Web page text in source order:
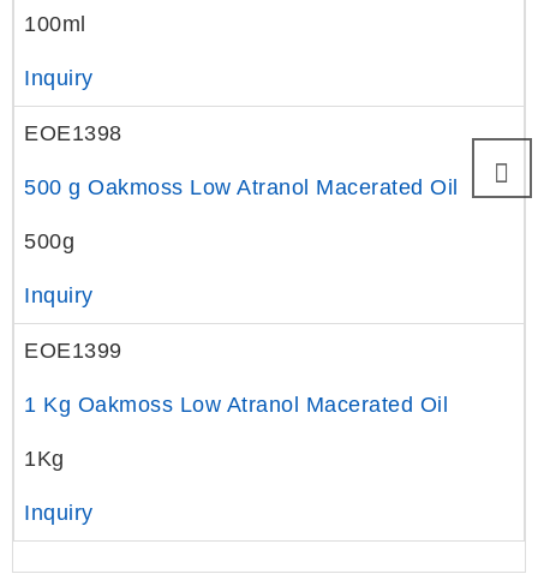
100ml
Inquiry
EOE1398
500 g Oakmoss Low Atranol Macerated Oil
500g
Inquiry
EOE1399
1 Kg Oakmoss Low Atranol Macerated Oil
1Kg
Inquiry